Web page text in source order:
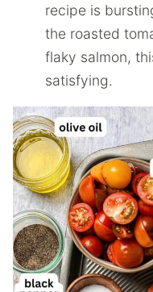
recipe is
the roasted
flaky salmon,
satisfying.